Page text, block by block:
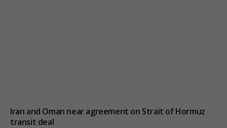
Iran and Oman near agreement on Strait of Hormuz
transit deal